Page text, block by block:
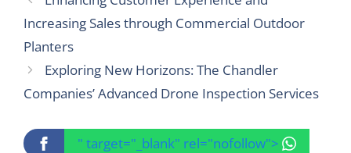
Increasing Sales through Commercial Outdoor
Planters
Exploring New Horizons: The Chandler
Companies’ Advanced Drone Inspection Services
" target="_blank" rel="nofollow">